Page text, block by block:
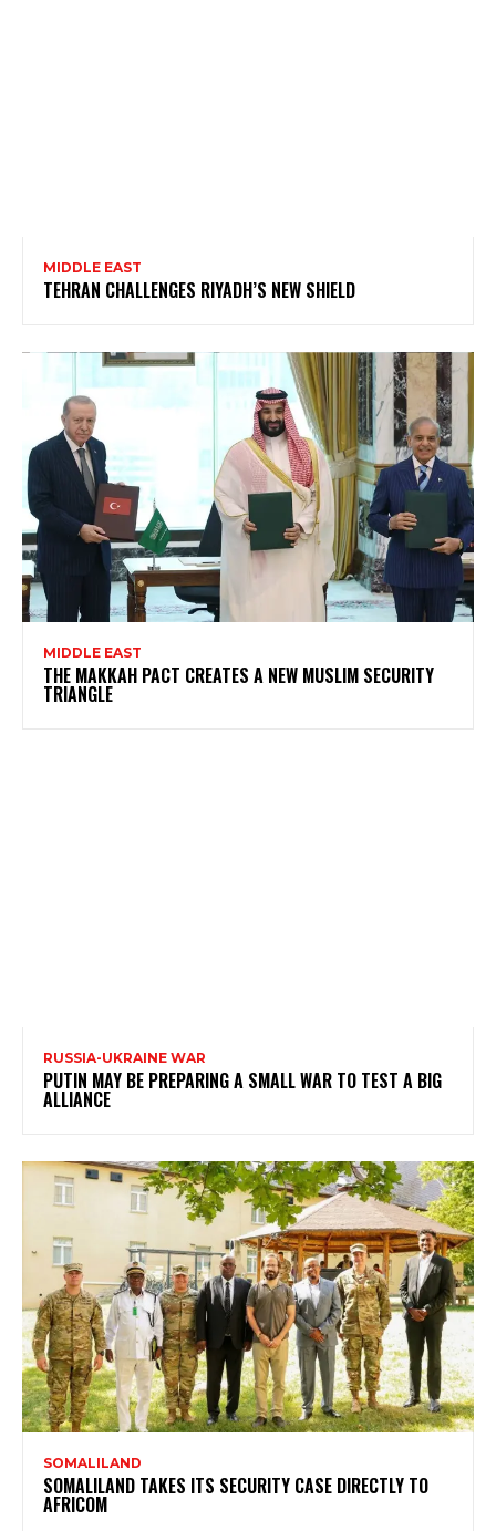
MIDDLE EAST
TEHRAN CHALLENGES RIYADH’S NEW SHIELD
MIDDLE EAST
THE MAKKAH PACT CREATES A NEW MUSLIM SECURITY
TRIANGLE
RUSSIA-UKRAINE WAR
PUTIN MAY BE PREPARING A SMALL WAR TO TEST A BIG
ALLIANCE
SOMALILAND
SOMALILAND TAKES ITS SECURITY CASE DIRECTLY TO
AFRICOM